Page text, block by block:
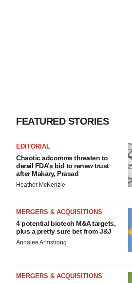
FEATURED STORIES
EDITORIAL
Chaotic adcomms threaten to
derail FDA’s bid to renew trust
after Makary, Prasad
Heather McKenzie
MERGERS & ACQUISITIONS
4 potential biotech M&A targets,
plus a pretty sure bet from J&J
Annalee Armstrong
MERGERS & ACQUISITIONS